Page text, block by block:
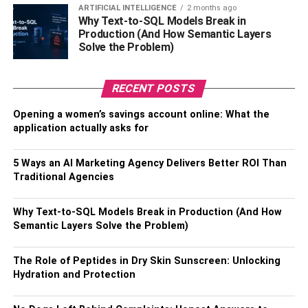
Exclusive shopping discounts and lifestyle offers.
Insurance coverage.
Easy setup via Aadhaar and Video KYC.
These types of accounts combine security, growth, and
people to treat a
savings account
Why This Matters Long-Term
High-interestsavings accountsteach financial literacy
through practice:
How deposits earn interest
How to budget for short-term and emergency
ARTIFICIAL INTELLIGENCE 2 months ago
Why Text-to-SQL Models Break in
Production (And How Semantic Layers
Solve the Problem)
RECENT POSTS
Opening a women’s savings account online: What the
application actually asks for
5 Ways an AI Marketing Agency Delivers Better ROI Than
Traditional Agencies
Why Text-to-SQL Models Break in Production (And How
Semantic Layers Solve the Problem)
The Role of Peptides in Dry Skin Sunscreen: Unlocking
Hydration and Protection